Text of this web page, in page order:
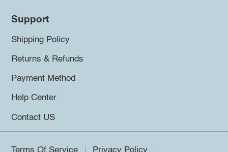
Support
Shipping Policy
Returns & Refunds
Payment Method
Help Center
Contact US